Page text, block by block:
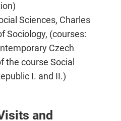
Sciences, Charles
Sociology, (courses:
Czech
the course Social
I. and II.)
and